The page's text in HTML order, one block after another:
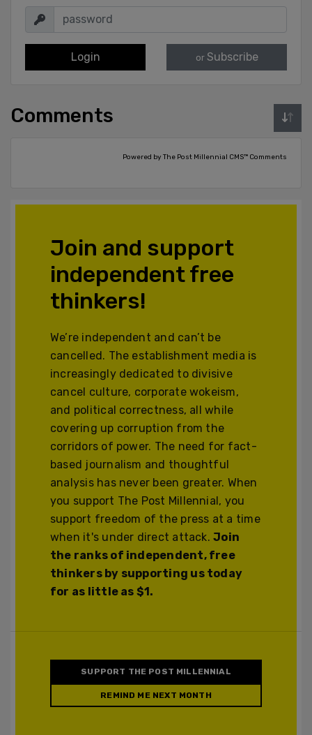
Login or Subscribe
Comments
Powered by The Post Millennial CMS™ Comments
Join and support
independent free
thinkers!
We’re independent and can’t be
cancelled. The establishment media is
increasingly dedicated to divisive
cancel culture, corporate wokeism,
and political correctness, all while
covering up corruption from the
corridors of power. The need for fact-
based journalism and thoughtful
analysis has never been greater. When
you support The Post Millennial, you
support freedom of the press at a time
when it's under direct attack.Join
the ranks of independent, free
thinkers by supporting us today
for as little as $1.
SUPPORT THE POST MILLENNIAL
REMIND ME NEXT MONTH